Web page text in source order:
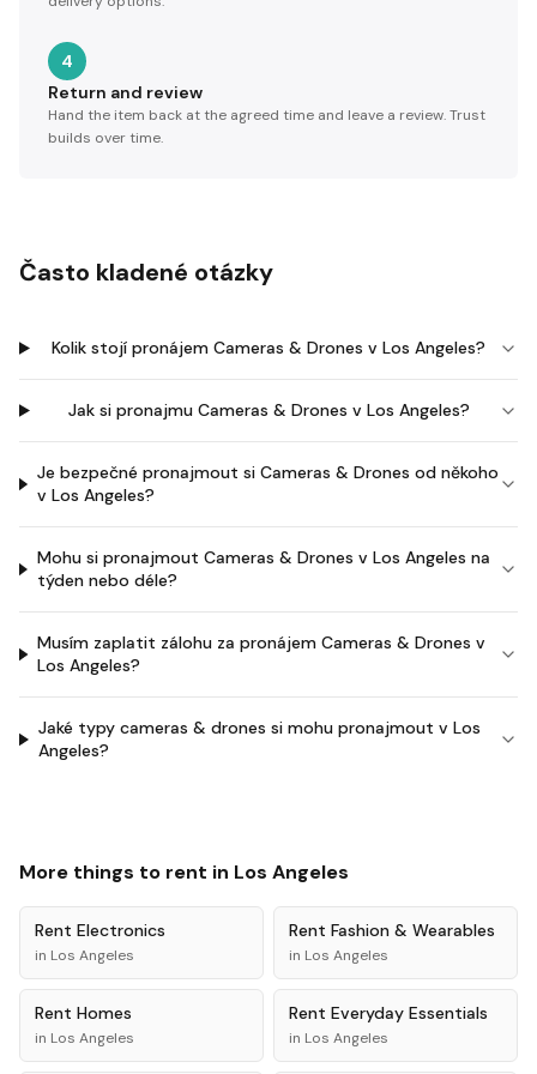
4
Return and review
Hand the item back at the agreed time and leave a review. Trust
builds over time.
Často kladené otázky
Kolik stojí pronájem Cameras & Drones v Los Angeles?
Jak si pronajmu Cameras & Drones v Los Angeles?
Je bezpečné pronajmout si Cameras & Drones od někoho
v Los Angeles?
Mohu si pronajmout Cameras & Drones v Los Angeles na
týden nebo déle?
Musím zaplatit zálohu za pronájem Cameras & Drones v
Los Angeles?
Jaké typy cameras & drones si mohu pronajmout v Los
Angeles?
More things to rent in Los Angeles
Rent Electronics
in Los Angeles
Rent Fashion & Wearables
in Los Angeles
Rent Homes
in Los Angeles
Rent Everyday Essentials
in Los Angeles